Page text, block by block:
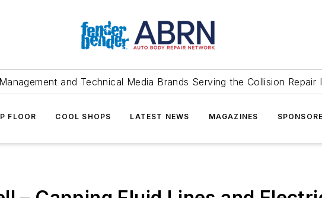
and Technical Media Brands Serving the Collision Repair
FLOOR COOL SHOPS LATEST NEWS MAGAZINES